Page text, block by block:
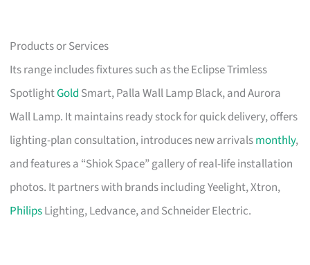
Products or Services
Its range includes fixtures such as the Eclipse Trimless
SpotlightGold Smart, Palla Wall Lamp Black, and Aurora
Wall Lamp. It maintains ready stock for quick delivery, offers
lighting-plan consultation, introduces new arrivalsmonthly,
and features a “Shiok Space” gallery of real-life installation
photos. It partners with brands including Yeelight, Xtron,
PhilipsLighting, Ledvance, and Schneider Electric.